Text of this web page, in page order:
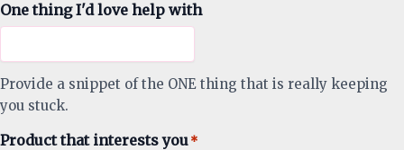
One thing I'd love help with
Provide a snippet of the ONE thing that is really keeping
you stuck.
Product that interests you*